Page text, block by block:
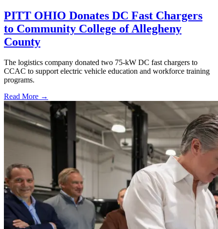
PITT OHIO Donates DC Fast Chargers
to Community College of Allegheny
County
The logistics company donated two 75-kW DC fast chargers to
CCAC to support electric vehicle education and workforce training
programs.
Read More →